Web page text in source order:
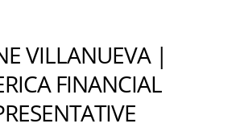
VILLANUEVA |
FINANCIAL